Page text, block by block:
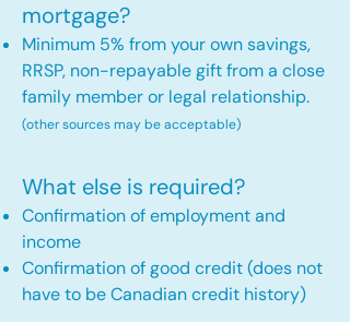
mortgage?
Minimum 5% from your own savings,
RRSP, non-repayable gift from a close
family member or legal relationship.
(other sources may be acceptable)
What else is required?
Confirmation of employment and
income
Confirmation of good credit (does not
have to be Canadian credit history)